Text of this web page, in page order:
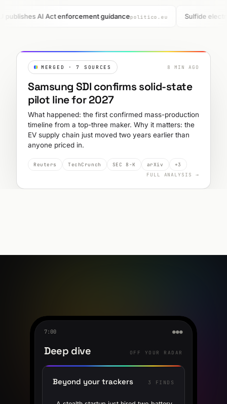
publishes AI Act enforcement guidancepolitico.eu Sulfide
MERGED · 7 SOURCES 8 MIN AGO
Samsung SDI confirms solid-state
pilot line for 2027
What happened: the first confirmed mass-production
timeline from a top-three maker. Why it matters: the
EV supply chain just moved two years earlier than
anyone priced in.
Reuters TechCrunch SEC 8-K arXiv
+3
FULL ANALYSIS →
7:00 ●●●
Deep dive OFF YOUR RADAR
Beyond your trackers 3 FINDS